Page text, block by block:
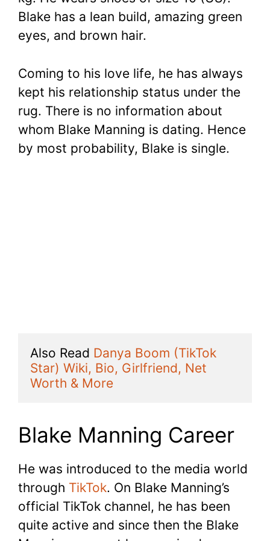
Blake has a lean build, amazing green
eyes, and brown hair.
Coming to his love life, he has always
kept his relationship status under the
rug. There is no information about
whom Blake Manning is dating. Hence
by most probability, Blake is single.
Also Read Danya Boom (TikTok
Star) Wiki, Bio, Girlfriend, Net
Worth & More
Blake Manning Career
He was introduced to the media world
through TikTok. On Blake Manning’s
official TikTok channel, he has been
quite active and since then the Blake